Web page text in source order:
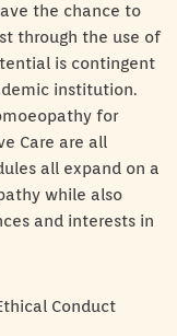
the chance to
through the use of
is contingent
institution.
for
Care are all
all expand on a
while also
and interests in
Conduct